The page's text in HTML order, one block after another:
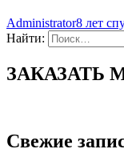
Administrator8 лет
Найти:
ЗАКАЗАТЬ
Свежие